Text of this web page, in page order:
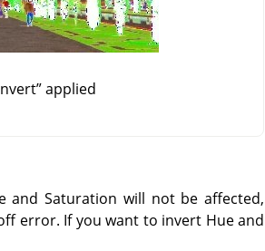
”applied
and Saturation will not be affected,
error. If you want to invert Hue and